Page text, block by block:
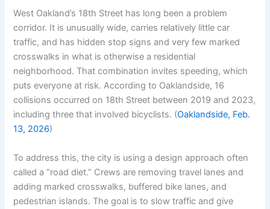
West Oakland’s 18th Street has long been a problem
corridor. It is unusually wide, carries relatively little car
traffic, and has hidden stop signs and very few marked
crosswalks in what is otherwise a residential
neighborhood. That combination invites speeding, which
puts everyone at risk. According to Oaklandside, 16
collisions occurred on 18th Street between 2019 and 2023,
including three that involved bicyclists. (Oaklandside, Feb.
13, 2026)
To address this, the city is using a design approach often
called a “road diet.” Crews are removing travel lanes and
adding marked crosswalks, buffered bike lanes, and
pedestrian islands. The goal is to slow traffic and give